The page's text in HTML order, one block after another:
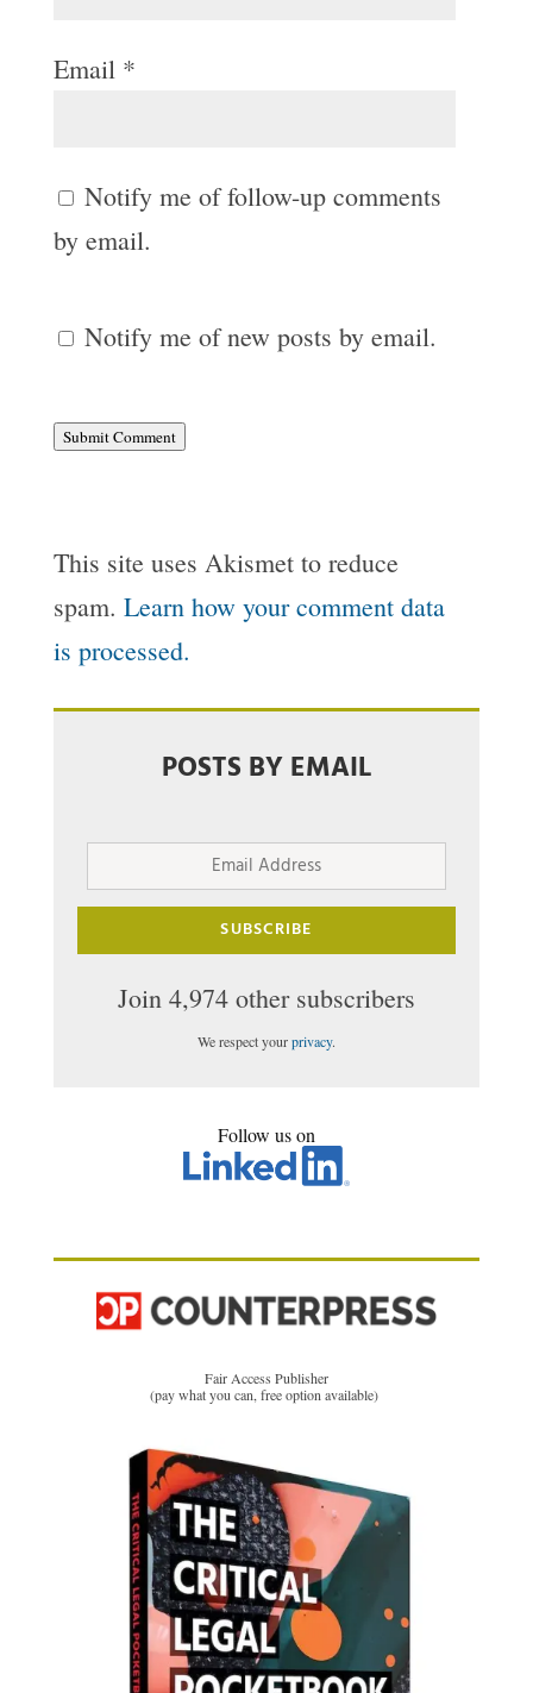
Email *
Notify me of follow-up comments
by email.
Notify me of new posts by email.
Submit Comment
This site uses Akismet to reduce
spam. Learn how your comment data
is processed.
POSTS BY EMAIL
Email
Address
SUBSCRIBE
Join 4,974 other subscribers
We respect yourprivacy.
Follow us on
Fair Access Publisher
(pay what you can, free option available)